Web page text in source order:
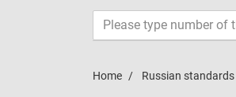
Home Russian standards